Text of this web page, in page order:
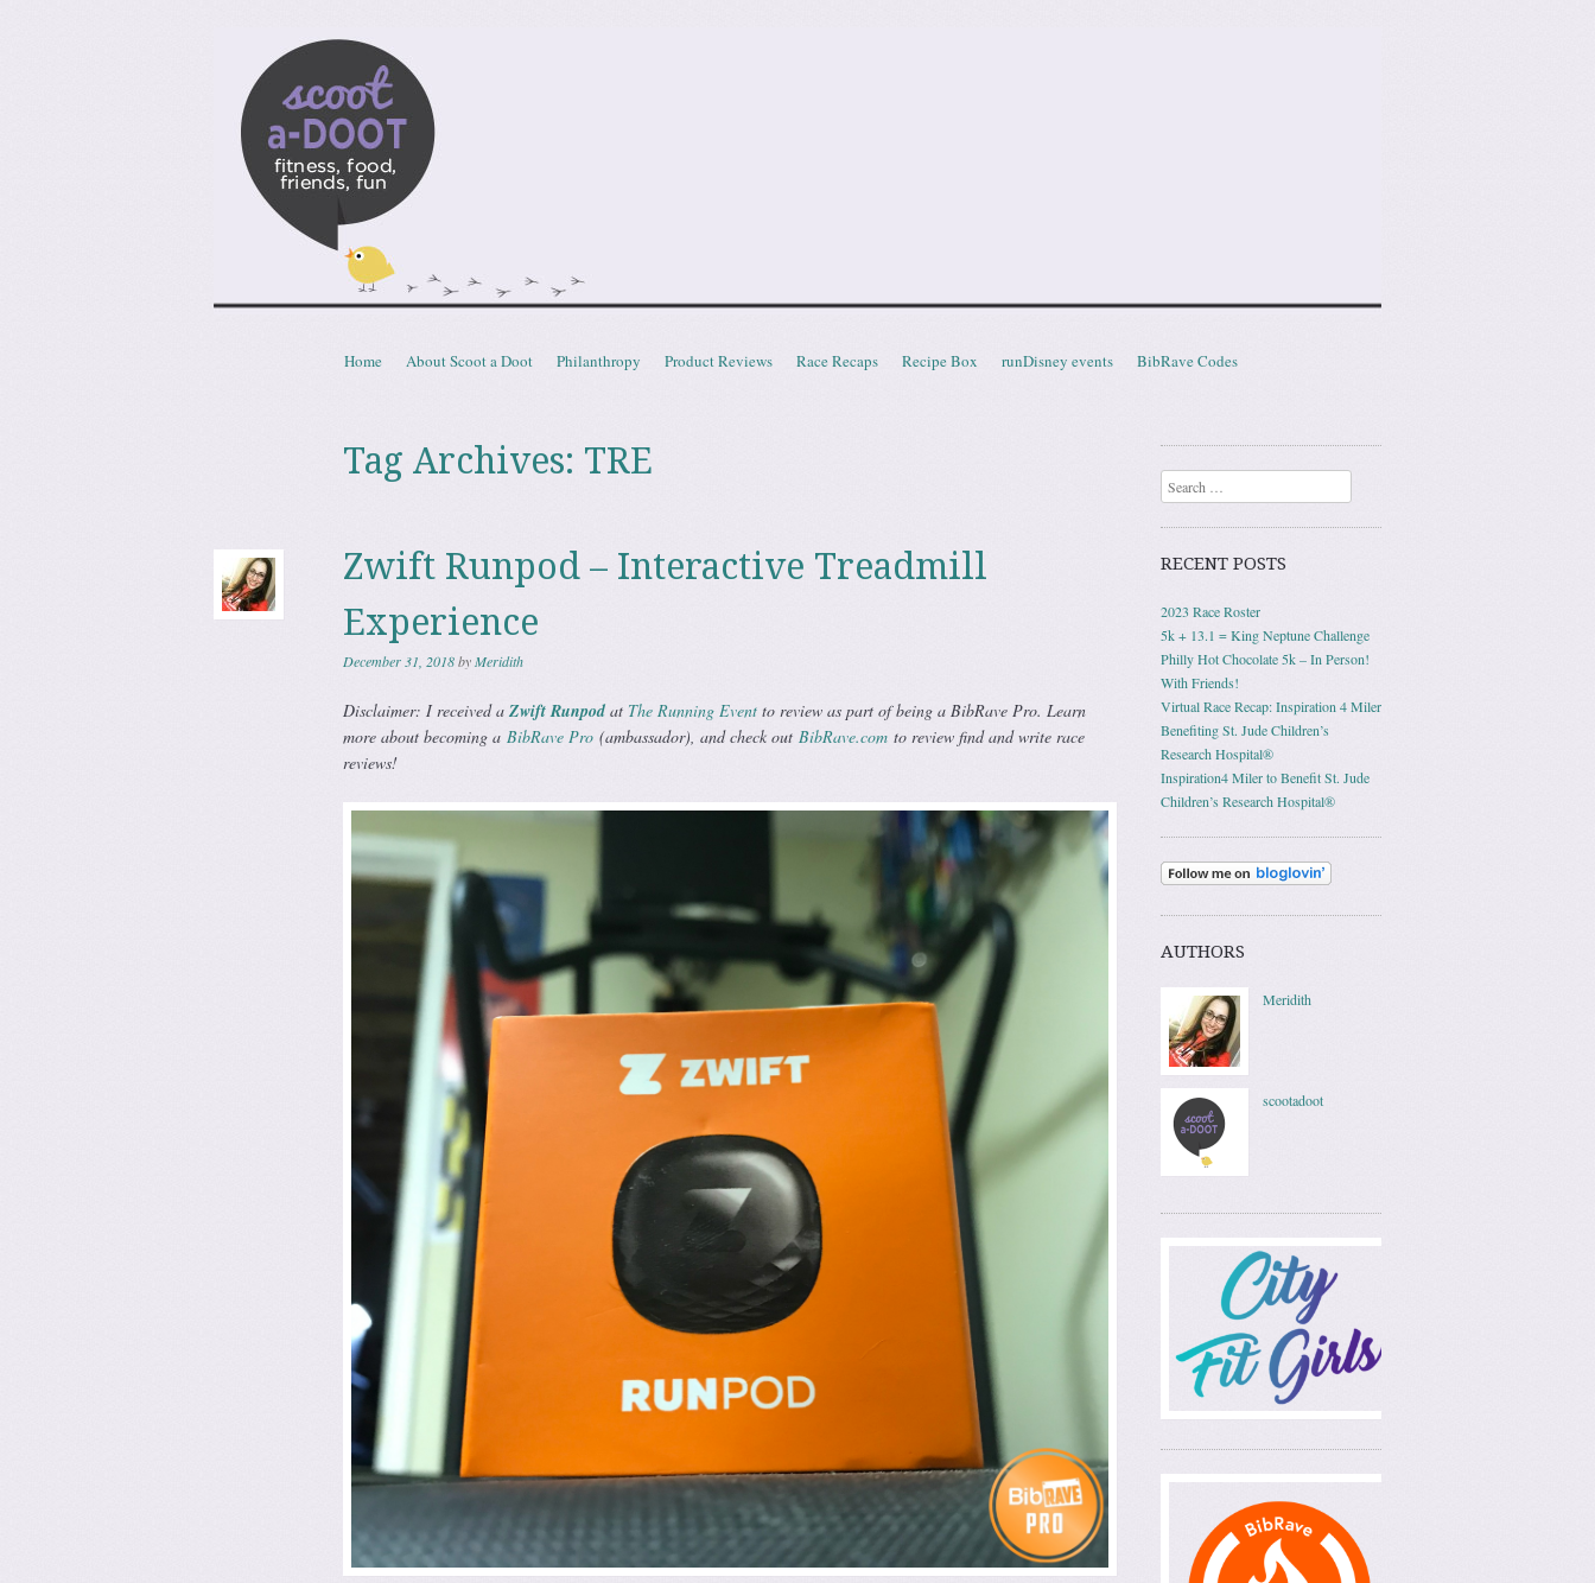
Scootadoot
fitness, food, friends, fun
Menu
Skip to content
Home About Scoot a Doot Philanthropy Product Reviews Race Recaps Recipe Box runDisney events BibRave Codes
Tag Archives: TRE
Zwift Runpod – Interactive Treadmill
Experience
December 31, 2018byMeridith
Disclaimer: I received a Zwift Runpodat The Running Eventto review as part of being a BibRave Pro. Learn
more about becoming aBibRave Pro(ambassador), and check outBibRave.comto review find and write race
reviews!
Search
RECENT POSTS
2023 Race Roster
5k + 13.1 = King Neptune Challenge
Philly Hot Chocolate 5k – In Person!
With Friends!
Virtual Race Recap: Inspiration 4 Miler
Benefiting St. Jude Children’s
Research Hospital®
Inspiration4 Miler to Benefit St. Jude
Children’s Research Hospital®
AUTHORS
Meridith
scootadoot